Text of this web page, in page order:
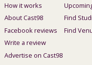
How it works
About Cast98
Facebook reviews
Write a review
Advertise on Cast98
Find
Find